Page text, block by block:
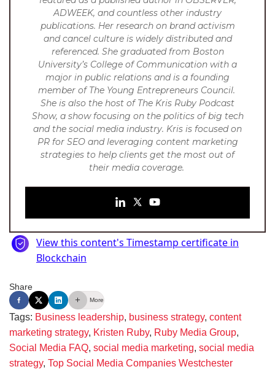
ADWEEK, and countless other industry
publications. Her research on brand activism
and cancel culture is widely distributed and
referenced. She graduated from Boston
University’s College of Communication with a
major in public relations and is a founding
member of The Young Entrepreneurs Council.
She is also the host of The Kris Ruby Podcast
Show, a show focusing on the politics of big tech
and the social media industry. Kris is focused on
PR for SEO and leveraging content marketing
strategies to help clients get the most out of
their media coverage.
Share
More
Tags: Business leadership, business strategy, content
marketing strategy, Kristen Ruby, Ruby Media Group,
Social Media FAQ, social media marketing, social media
strategy, Top Social Media Companies Westchester